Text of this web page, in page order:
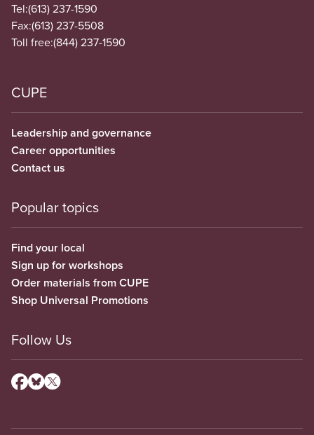
Tel:(613) 237-1590
Fax:(613) 237-5508
Toll free:(844) 237-1590
CUPE
Leadership and governance
Career opportunities
Contact us
Popular topics
Find your local
Sign up for workshops
Order materials from CUPE
Shop Universal Promotions
Follow Us